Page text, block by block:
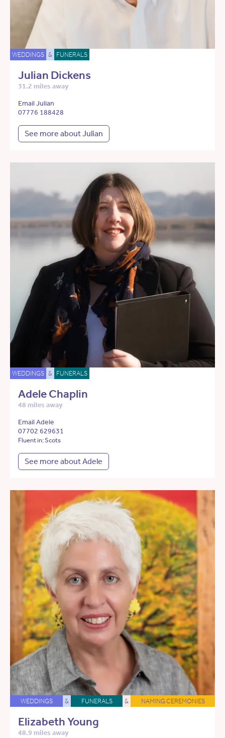
WEDDINGS & FUNERALS
Julian Dickens
31.2 miles away
Email Julian
07776 188428
See more about Julian
WEDDINGS & FUNERALS
Adele Chaplin
48 miles away
Email Adele
07702 629631
Fluent in: Scots
See more about Adele
WEDDINGS & FUNERALS & NAMING CEREMONIES
Elizabeth Young
48.9 miles away